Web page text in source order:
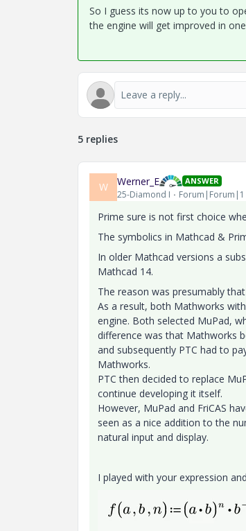
So I guess its now up to you to
the engine will get improved in
5 replies
W Werner_E ANSWER
25-Diamond I Forum|Forum|1
Prime sure is not first choice
The symbolics in Mathcad &
In older Mathcad versions a
Mathcad 14.
The reason was presumably
As a result, both Mathworks
engine. Both selected MuPad,
difference was that Mathworks
and subsequently PTC had to
Mathworks.
PTC then decided to replace
continue developing it itself.
However, MuPad and FriCAS
seen as a nice addition to the
natural input and display.
I played with your expression